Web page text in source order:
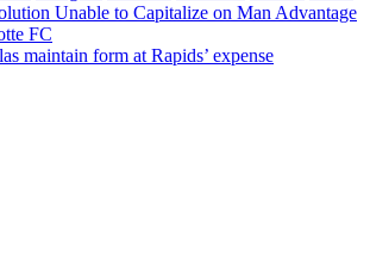
Unable to Capitalize on Man Advantage
FC
maintain form at Rapids’ expense